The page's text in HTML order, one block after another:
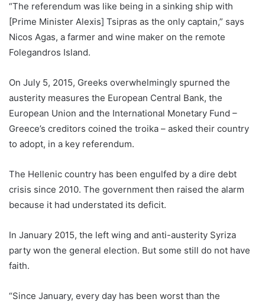
“The referendum was like being in a sinking ship with
[Prime Minister Alexis] Tsipras as the only captain,” says
Nicos Agas, a farmer and wine maker on the remote
Folegandros Island.
On July 5, 2015, Greeks overwhelmingly spurned the
austerity measures the European Central Bank, the
European Union and the International Monetary Fund –
Greece’s creditors coined the troika – asked their country
to adopt, in a key referendum.
The Hellenic country has been engulfed by a dire debt
crisis since 2010. The government then raised the alarm
because it had understated its deficit.
In January 2015, the left wing and anti-austerity Syriza
party won the general election. But some still do not have
faith.
“Since January, every day has been worst than the